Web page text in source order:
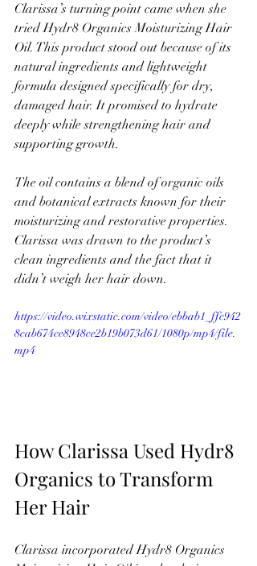
Clarissa’s turning point came when she
tried Hydr8 Organics Moisturizing Hair
Oil. This product stood out because of its
natural ingredients and lightweight
formula designed specifically for dry,
damaged hair. It promised to hydrate
deeply while strengthening hair and
supporting growth.
The oil contains a blend of organic oils
and botanical extracts known for their
moisturizing and restorative properties.
Clarissa was drawn to the product’s
clean ingredients and the fact that it
didn’t weigh her hair down.
https://video.wixstatic.com/video/ebbab1_ffc942
8cab674ce8948ce2b19b073d61/1080p/mp4/file.
mp4
How Clarissa Used Hydr8
Organics to Transform
Her Hair
Clarissa incorporated Hydr8 Organics